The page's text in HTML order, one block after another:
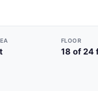
FLOOR
18 of 24